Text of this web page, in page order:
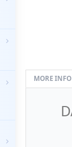
MORE INFO